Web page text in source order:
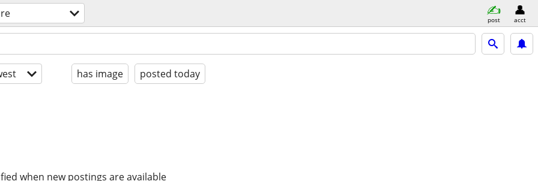
post acct
has image posted today
when new postings are available